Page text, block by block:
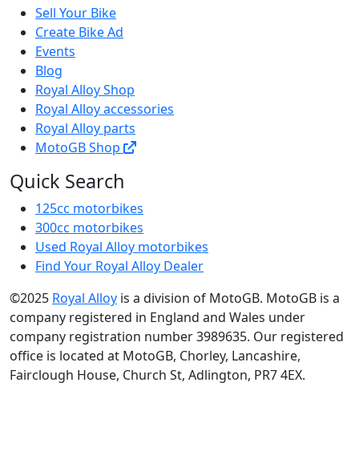
Sell Your Bike
Create Bike Ad
Events
Blog
Royal Alloy Shop
Royal Alloy accessories
Royal Alloy parts
MotoGB Shop
Quick Search
125cc motorbikes
300cc motorbikes
Used Royal Alloy motorbikes
Find Your Royal Alloy Dealer
©2025 Royal Alloy is a division of MotoGB. MotoGB is a
company registered in England and Wales under
company registration number 3989635. Our registered
office is located at MotoGB, Chorley, Lancashire,
Fairclough House, Church St, Adlington, PR7 4EX.